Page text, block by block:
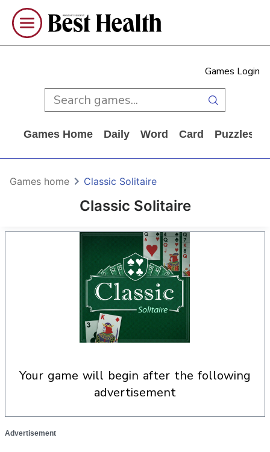
Games Login
Games Home Daily Word Card Puzzles
Classic Solitaire
Games home Classic Solitaire
your game will begin after the following
advertisement
Advertisement